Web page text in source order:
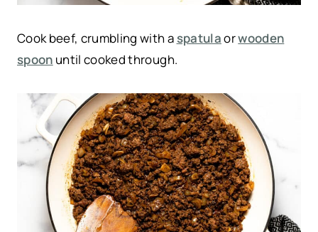
Cook beef, crumbling with a spatulaorwooden
spoon until cooked through.